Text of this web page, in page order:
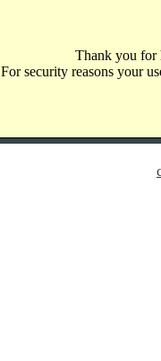
Thank you for
For security reasons your